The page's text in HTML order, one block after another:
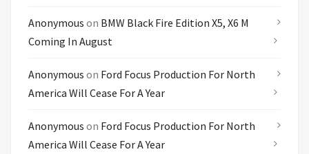
Anonymous on BMW Black Fire Edition X5, X6 M
Coming In August
Anonymous on Ford Focus Production For North
America Will Cease For A Year
Anonymous on Ford Focus Production For North
America Will Cease For A Year